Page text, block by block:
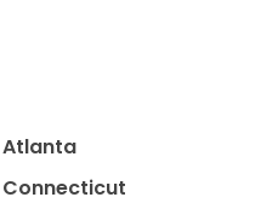
Atlanta
Connecticut